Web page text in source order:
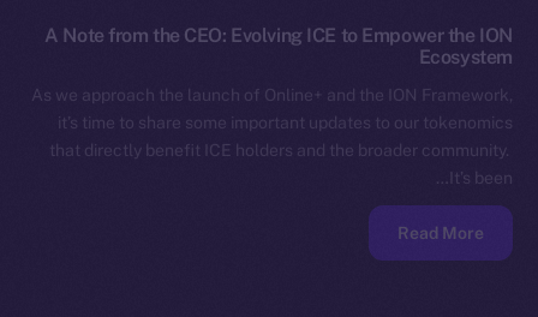
A Note from the CEO: Evolving ICE to Empower the ION
Ecosystem
As we approach the launch of Online+ and the ION Framework,
it’s time to share some important updates to our tokenomics
that directly benefit ICE holders and the broader community.
It’s been…
Read More